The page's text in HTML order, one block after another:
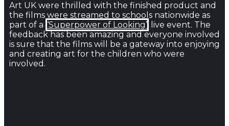
Art UK were thrilled with the finished product and
the films were streamed to schools nationwide as
part of a ‘Superpower of Looking’
live event. The
feedback has been amazing and everyone involved
is sure that the films will be a gateway into enjoying
and creating art for the children who were
involved.